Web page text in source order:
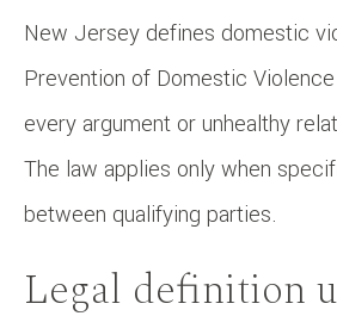
New Jersey defines domestic
Prevention of Domestic
every argument or unhealthy
The law applies only when
between qualifying parties.
Legal definition